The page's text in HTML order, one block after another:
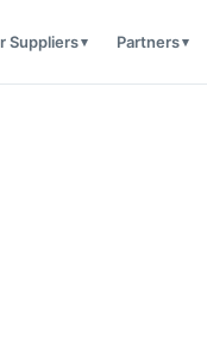
Suppliers Partners